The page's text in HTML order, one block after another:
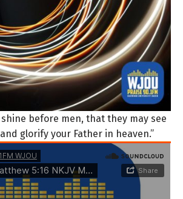
before men, that they may see
glorify your Father in heaven.”